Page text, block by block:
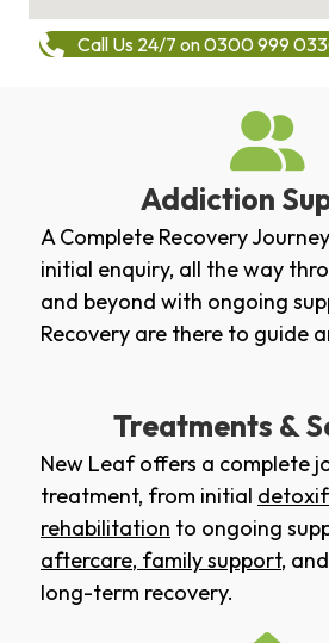
Call Us 24/7 on 0300 999
Addiction
A Complete Recovery
initial enquiry, all the way
and beyond with ongoing
Recovery are there to guide
Treatments &
New Leaf offers a complete
treatment, from initial
rehabilitation to ongoing
aftercare, family support,
long-term recovery.